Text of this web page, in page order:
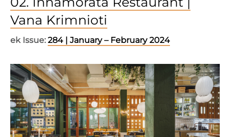
Vana Krimnioti
ek Issue: 284 | January – February 2024